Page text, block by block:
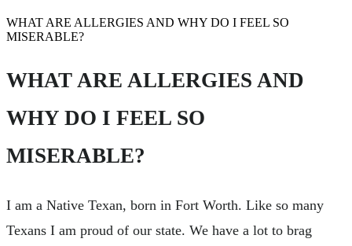
WHAT ARE ALLERGIES AND WHY DO I FEEL SO
MISERABLE?
WHAT ARE ALLERGIES AND
WHY DO I FEEL SO
MISERABLE?
I am a Native Texan, born in Fort Worth. Like so many
Texans I am proud of our state. We have a lot to brag